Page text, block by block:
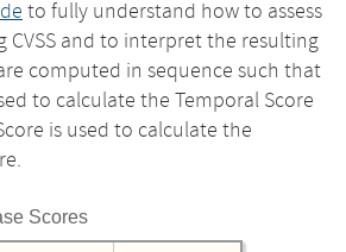
to fully understand how to assess
CVSS and to interpret the resulting
computed in sequence such that
to calculate the Temporal Score
is used to calculate the
Scores